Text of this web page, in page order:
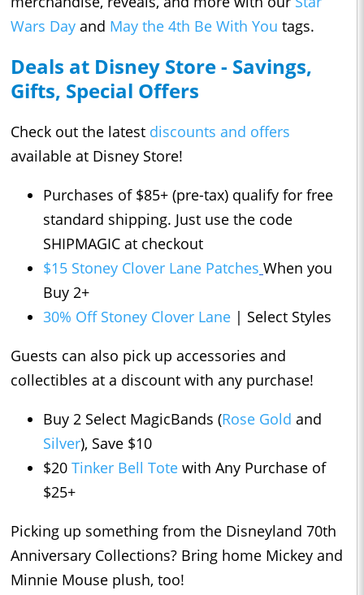
Wars Day and May the 4th Be With You tags.
Deals at Disney Store - Savings,
Gifts, Special Offers
Check out the latest discounts and offers
available at Disney Store!
Purchases of $85+ (pre-tax) qualify for free
standard shipping. Just use the code
SHIPMAGIC at checkout
$15 Stoney Clover Lane Patches When you
Buy 2+
30% Off Stoney Clover Lane | Select Styles
Guests can also pick up accessories and
collectibles at a discount with any purchase!
Buy 2 Select MagicBands (Rose Gold and
Silver), Save $10
$20 Tinker Bell Tote with Any Purchase of
$25+
Picking up something from the Disneyland 70th
Anniversary Collections? Bring home Mickey and
Minnie Mouse plush, too!